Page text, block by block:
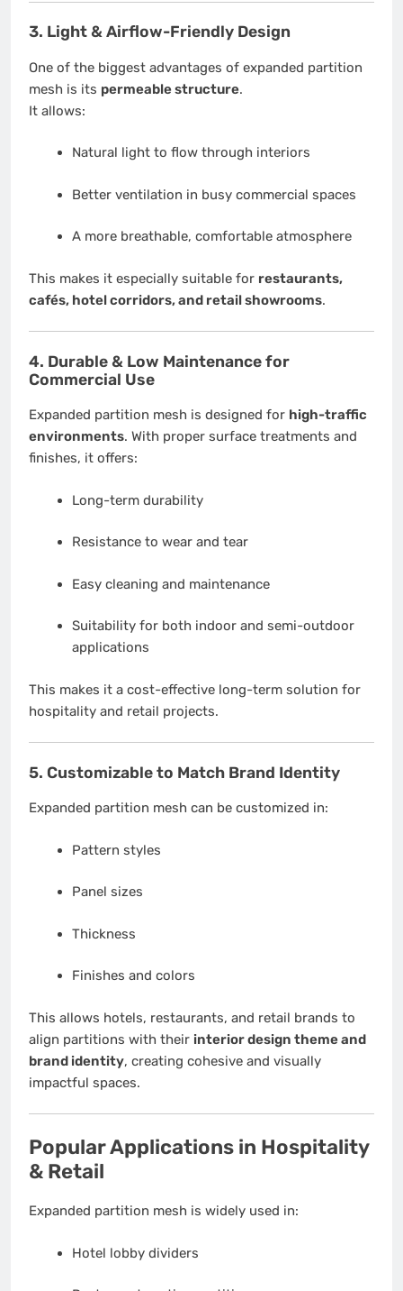
3. Light & Airflow-Friendly Design
One of the biggest advantages of expanded partition
mesh is its permeable structure.
It allows:
Natural light to flow through interiors
Better ventilation in busy commercial spaces
A more breathable, comfortable atmosphere
This makes it especially suitable for restaurants,
cafés, hotel corridors, and retail showrooms.
4. Durable & Low Maintenance for
Commercial Use
Expanded partition mesh is designed for high-traffic
environments. With proper surface treatments and
finishes, it offers:
Long-term durability
Resistance to wear and tear
Easy cleaning and maintenance
Suitability for both indoor and semi-outdoor
applications
This makes it a cost-effective long-term solution for
hospitality and retail projects.
5. Customizable to Match Brand Identity
Expanded partition mesh can be customized in:
Pattern styles
Panel sizes
Thickness
Finishes and colors
This allows hotels, restaurants, and retail brands to
align partitions with their interior design theme and
brand identity, creating cohesive and visually
impactful spaces.
Popular Applications in Hospitality
& Retail
Expanded partition mesh is widely used in:
Hotel lobby dividers